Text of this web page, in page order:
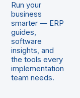
Run your
business
smarter — ERP
guides,
software
insights, and
the tools every
implementation
team needs.